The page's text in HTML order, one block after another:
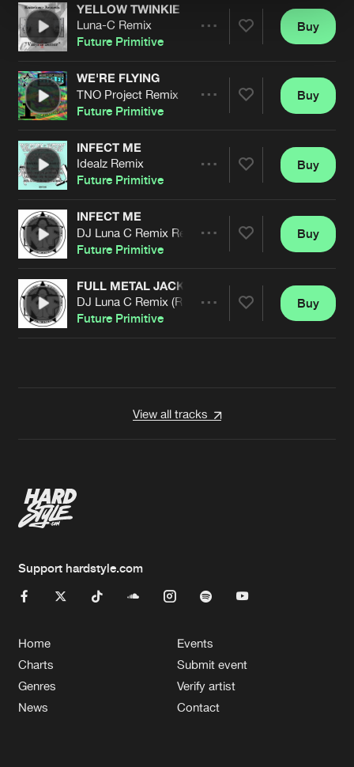
ArtistsYELLOW TWINKIE NO.6
Luna-C Remix
Future Primitive
Artists
Buy
WE'RE FLYING
TNO Project Remix
Future Primitive
Artists
Buy
INFECT ME
Idealz Remix
Future Primitive
Artists
Buy
INFECT ME
DJ Luna C Remix Remastered
Future Primitive
Artists
Buy
FULL METAL JACKET
DJ Luna C Remix (Remastered)
Future Primitive
Buy
View all tracks
Support hardstyle.com
Home
Charts
Genres
News
Events
Submit event
Verify artist
Contact